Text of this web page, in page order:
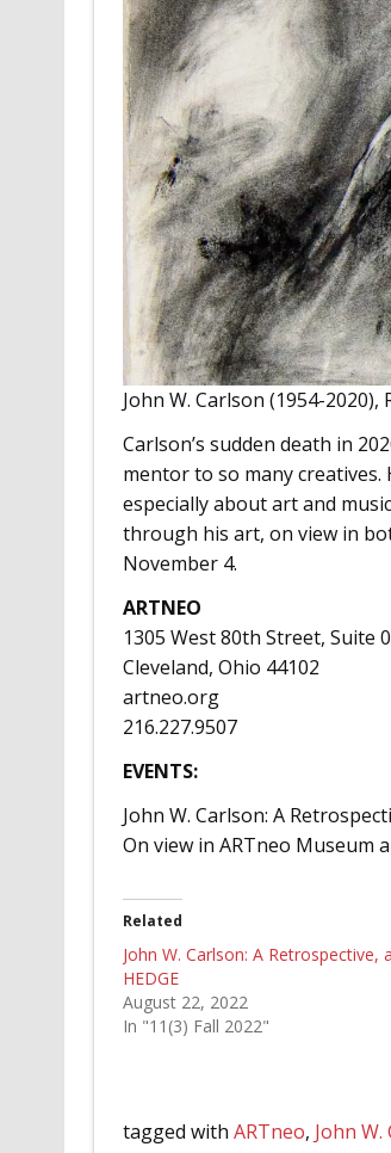
John W. Carlson (1954-
Carlson’s sudden death in
mentor to so many
especially about art and
through his art, on view in
November 4.
ARTNEO
1305 West 80th Street, Suite
Cleveland, Ohio 44102
artneo.org
216.227.9507
EVENTS:
John W. Carlson: A
On view in ARTneo Museum
Related
John W. Carlson: A Retrospective,
HEDGE
August 22, 2022
In "11(3) Fall 2022"
tagged with ARTneo, John W.